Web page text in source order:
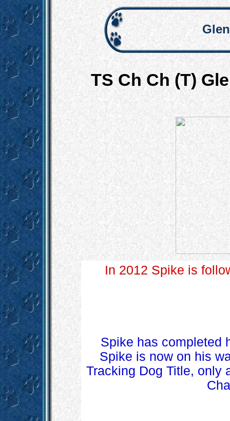
TS Ch Ch (T)
In 2012 Spike is
Spike has completed
Spike is now on his
Tracking Dog Title, only